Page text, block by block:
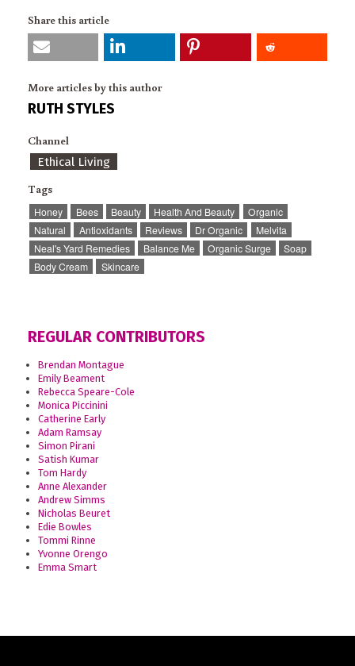
Share this article
More articles by this author
RUTH STYLES
Channel
Ethical Living
Tags
Honey Bees Beauty Health And Beauty
Organic
Natural
Antioxidants Reviews Dr Organic
Melvita
Neal's Yard Remedies
Balance Me Organic Surge
Soap
Body Cream
Skincare
REGULAR CONTRIBUTORS
Brendan Montague
Emily Beament
Rebecca Speare-Cole
Monica Piccinini
Catherine Early
Adam Ramsay
Simon Pirani
Satish Kumar
Tom Hardy
Anne Alexander
Andrew Simms
Nicholas Beuret
Edie Bowles
Tommi Rinne
Yvonne Orengo
Emma Smart